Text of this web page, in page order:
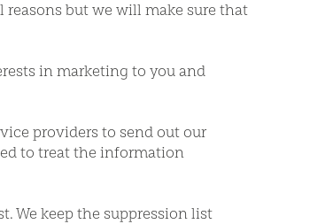
but we will make sure that
in marketing to you and
providers to send out our
to treat the information
We keep the suppression list